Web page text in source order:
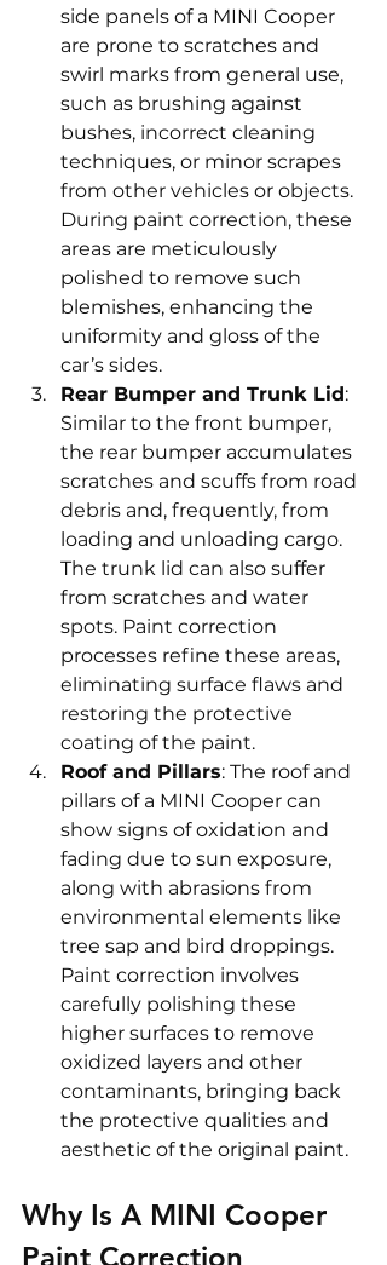
side panels of a MINI Cooper
are prone to scratches and
swirl marks from general use,
such as brushing against
bushes, incorrect cleaning
techniques, or minor scrapes
from other vehicles or objects.
During paint correction, these
areas are meticulously
polished to remove such
blemishes, enhancing the
uniformity and gloss of the
car’s sides.
Rear Bumper and Trunk Lid:
Similar to the front bumper,
the rear bumper accumulates
scratches and scuffs from road
debris and, frequently, from
loading and unloading cargo.
The trunk lid can also suffer
from scratches and water
spots. Paint correction
processes refine these areas,
eliminating surface flaws and
restoring the protective
coating of the paint.
Roof and Pillars: The roof and
pillars of a MINI Cooper can
show signs of oxidation and
fading due to sun exposure,
along with abrasions from
environmental elements like
tree sap and bird droppings.
Paint correction involves
carefully polishing these
higher surfaces to remove
oxidized layers and other
contaminants, bringing back
the protective qualities and
aesthetic of the original paint.
Why Is A MINI Cooper
Paint Correction